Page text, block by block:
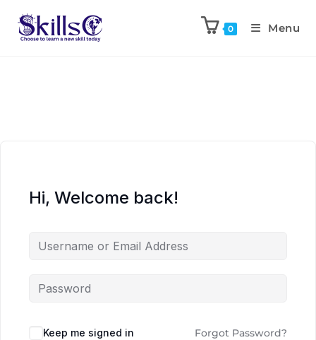
0 Menu
Hi, Welcome back!
Keep me signed in Forgot Password?